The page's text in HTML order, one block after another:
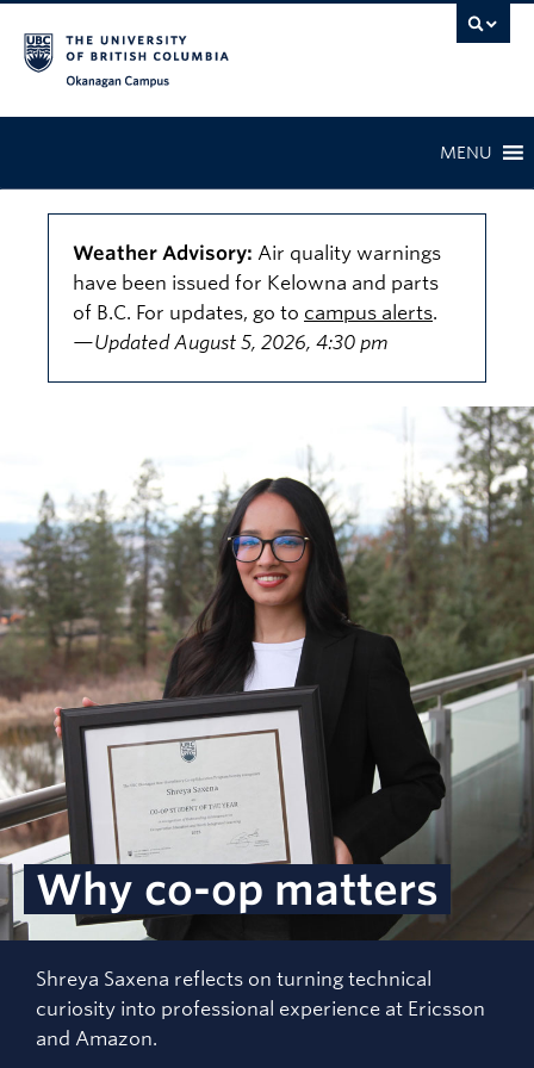
MENU
Weather Advisory: Air quality warnings
have been issued for Kelowna and parts
of B.C. For updates, go to campus alerts.
—Updated August 5, 2026, 4:30 pm
Why co-op matters
Shreya Saxena reflects on turning technical
curiosity into professional experience at Ericsson
and Amazon.